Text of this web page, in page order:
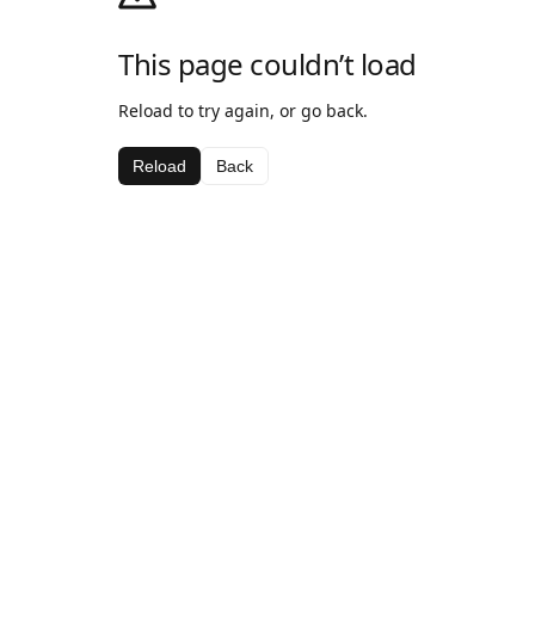
This page couldn’t load
Reload to try again, or go back.
Reload Back